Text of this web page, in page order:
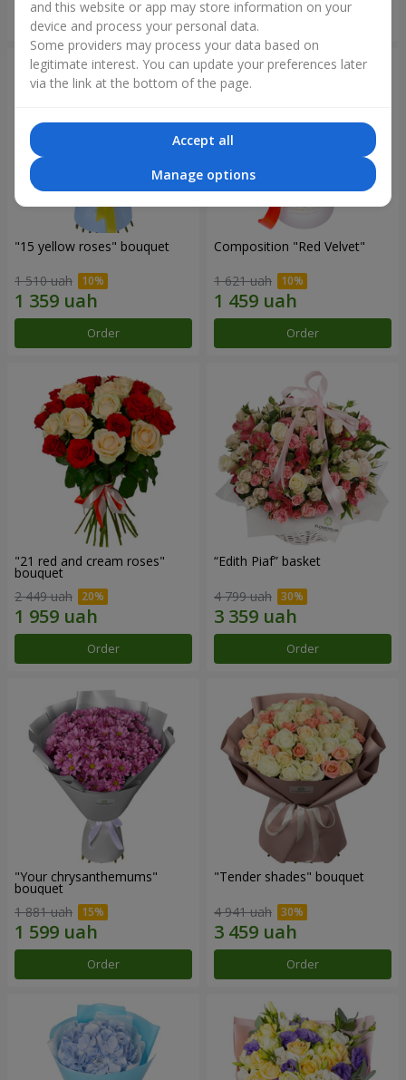
Order
"15 yellow roses" bouquet
1 510 uah
Order
Composition "Red Velvet"
1 621 uah
Order
"21 red and cream roses"
bouquet
2 449 uah
Order
“Edith Piaf” basket
4 799 uah
Order
"Your chrysanthemums"
bouquet
1 881 uah
Order
"Tender shades" bouquet
4 941 uah
Order
and this website or app may store information on your
device and process your personal data.
Some providers may process your data based on
legitimate interest. You can update your preferences later
via the link at the bottom of the page.
Accept all
Manage options